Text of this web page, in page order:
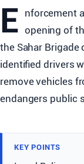
E nforcement
opening of
the Sahar
identified drivers
remove vehicles
endangers public
KEY POINTS